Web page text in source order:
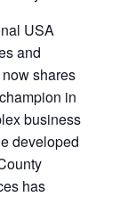
USA
and
shares
in
business
developed
has